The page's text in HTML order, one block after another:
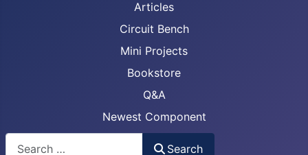
Articles
Circuit Bench
Mini Projects
Bookstore
Q&A
Newest Component
Search